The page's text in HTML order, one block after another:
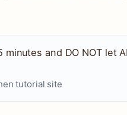
minutes and DO NOT let
tutorial site